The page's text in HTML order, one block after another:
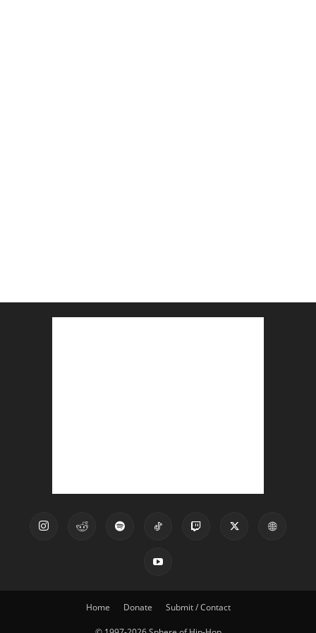
Home Donate Submit / Contact